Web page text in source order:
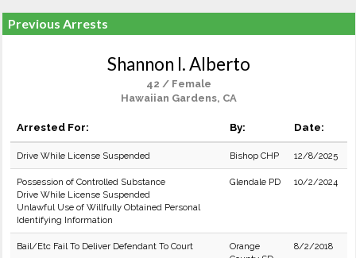
Previous Arrests
Shannon I. Alberto
42 / Female
Hawaiian Gardens, CA
Arrested For: By: Date:
Drive While License Suspended Bishop CHP 12/8/2025
Possession of Controlled Substance
Drive While License Suspended
Unlawful Use of Willfully Obtained Personal
Identifying Information
Glendale PD 10/2/2024
Bail/Etc Fail To Deliver Defendant To Court
Orange
8/2/2018